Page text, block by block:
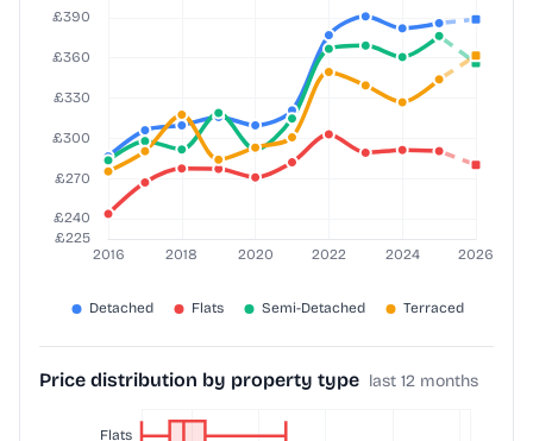
Price distribution by property type last 12 months